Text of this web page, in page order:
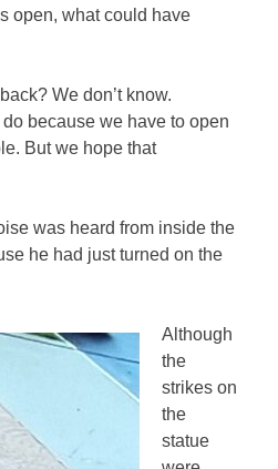
open, what could have
We don’t know.
because we have to open
But we hope that
was heard from inside the
he had just turned on the
Although
the
strikes on
the
statue